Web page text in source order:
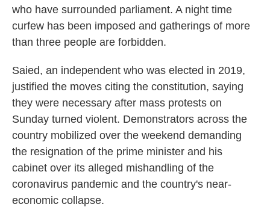
who have surrounded parliament. A night time
curfew has been imposed and gatherings of more
than three people are forbidden.
Saied, an independent who was elected in 2019,
justified the moves citing the constitution, saying
they were necessary after mass protests on
Sunday turned violent. Demonstrators across the
country mobilized over the weekend demanding
the resignation of the prime minister and his
cabinet over its alleged mishandling of the
coronavirus pandemic and the country's near-
economic collapse.